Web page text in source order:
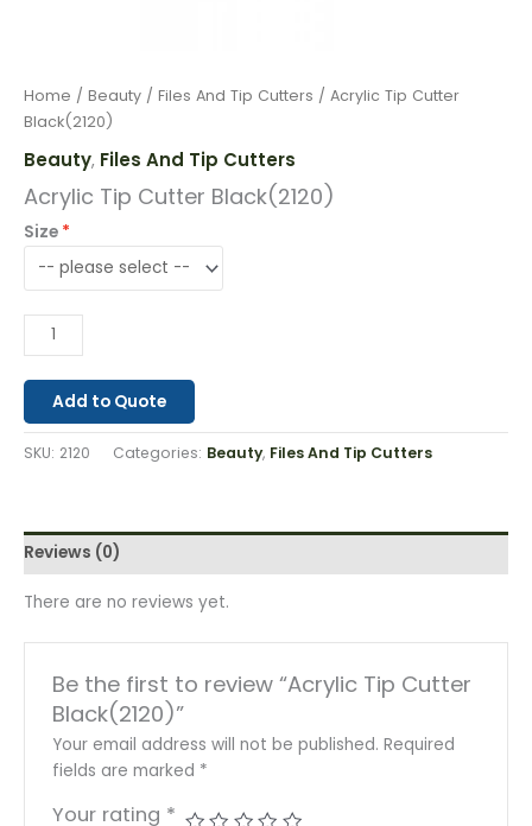
Home / Beauty / Files And Tip Cutters / Acrylic Tip Cutter
Black(2120)
Beauty, Files And Tip Cutters
Acrylic Tip Cutter Black(2120)
Size
Add to Quote
SKU: 2120 Categories: Beauty, Files And Tip Cutters
Reviews (0)
There are no reviews yet.
Be the first to review “Acrylic Tip Cutter
Black(2120)”
Your email address will not be published. Required
fields are marked *
Your rating *